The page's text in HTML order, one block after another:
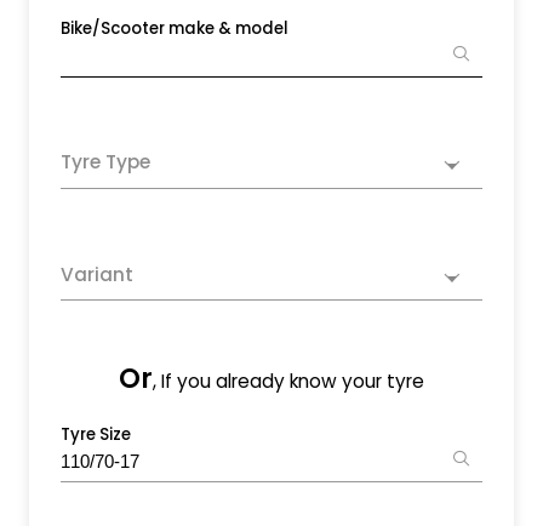
Bike/Scooter make & model
Tyre Type
Variant
Or, If you already know your tyre
Tyre Size